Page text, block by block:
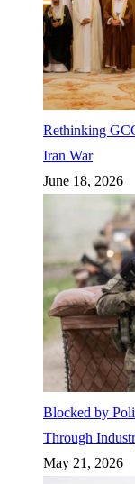
Rethinking
Iran War
June 18, 2026
Blocked by
Through
May 21, 2026